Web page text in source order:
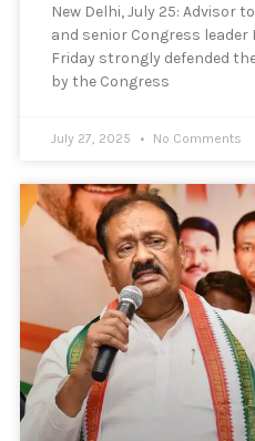
New Delhi, July 25: Advisor
and senior Congress
Friday strongly defended
by the Congress
July 27, 2025 No Comments